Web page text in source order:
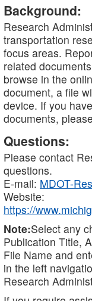
Background:
Research
transportation
focus areas.
related
browse in the
document, a file
device. If you
documents,
Questions:
Please contact
questions.
E-mail: MDOT-
Website:
https://
Note:Select any
Publication Title,
File Name and
in the left
Research